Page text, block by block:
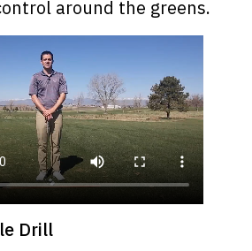
around the greens.
Drill